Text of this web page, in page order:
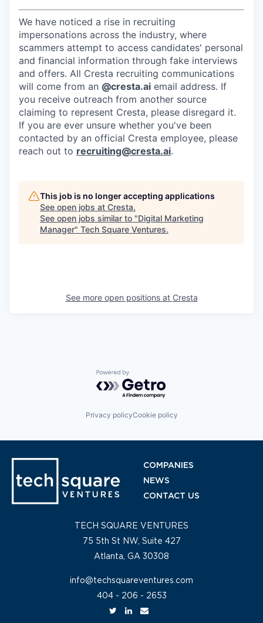
We have noticed a rise in recruiting
impersonations across the industry, where
scammers attempt to access candidates' personal
and financial information through fake interviews
and offers. All Cresta recruiting communications
will come from an @cresta.ai email address. If
you receive outreach from another source
claiming to represent Cresta, please disregard it.
If you are ever unsure whether you've been
contacted by an official Cresta employee, please
reach out to recruiting@cresta.ai.
This job is no longer accepting applications
See open jobs at Cresta.
See open jobs similar to "Digital Marketing
Manager" Tech Square Ventures.
See more open positions at Cresta
Powered by Getro.com
Privacy policyCookie policy
COMPANIES
NEWS
CONTACT US
TECH SQUARE VENTURES
75 5th St NW, Suite 427
Atlanta, GA 30308
info@techsquareventures.com
404 - 206 - 2653